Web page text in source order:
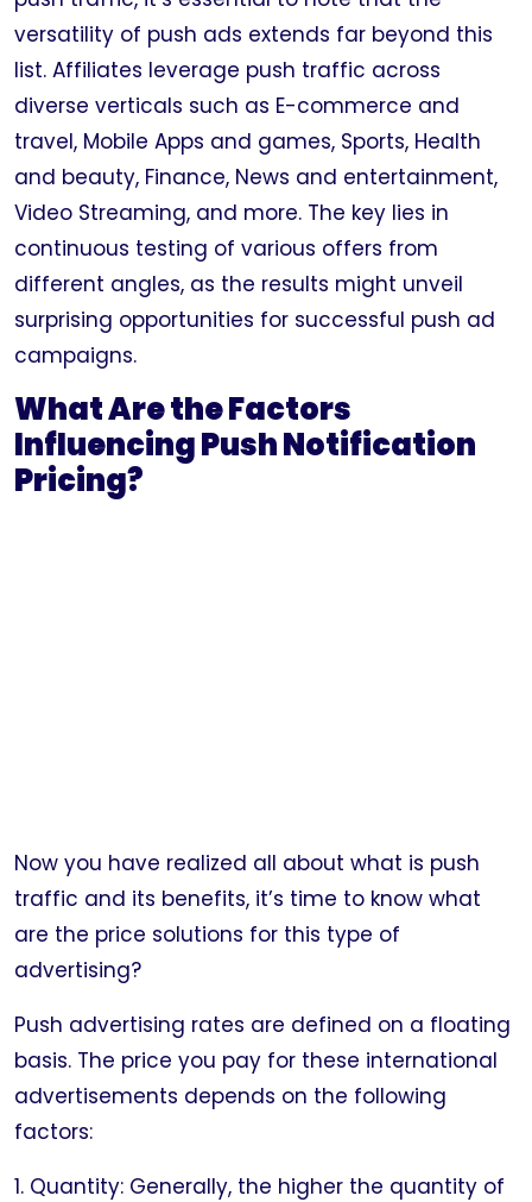
versatility of push ads extends far beyond this
list. Affiliates leverage push traffic across
diverse verticals such as E-commerce and
travel, Mobile Apps and games, Sports, Health
and beauty, Finance, News and entertainment,
Video Streaming, and more. The key lies in
continuous testing of various offers from
different angles, as the results might unveil
surprising opportunities for successful push ad
campaigns.
What Are the Factors
Influencing Push Notification
Pricing?
Now you have realized all about what is push
traffic and its benefits, it’s time to know what
are the price solutions for this type of
advertising?
Push advertising rates are defined on a floating
basis. The price you pay for these international
advertisements depends on the following
factors:
1. Quantity: Generally, the higher the quantity of